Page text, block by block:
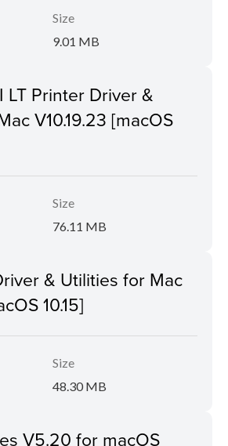
Size
9.01 MB
LT Printer Driver &
V10.19.23 [macOS
Size
76.11 MB
& Utilities for Mac
10.15]
Size
48.30 MB
V5.20 for macOS